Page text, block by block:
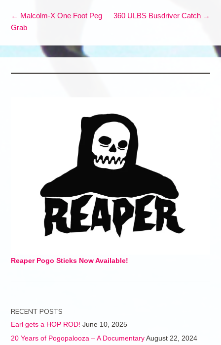
← Malcolm-X One Foot Peg
Grab
360 ULBS Busdriver Catch →
Reaper Pogo Sticks Now Available!
RECENT POSTS
Earl gets a HOP ROD! June 10, 2025
20 Years of Pogopalooza – A Documentary August 22, 2024